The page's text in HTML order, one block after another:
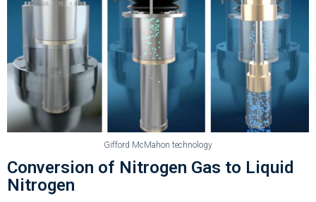
Gifford McMahon technology
Conversion of Nitrogen Gas to Liquid
Nitrogen